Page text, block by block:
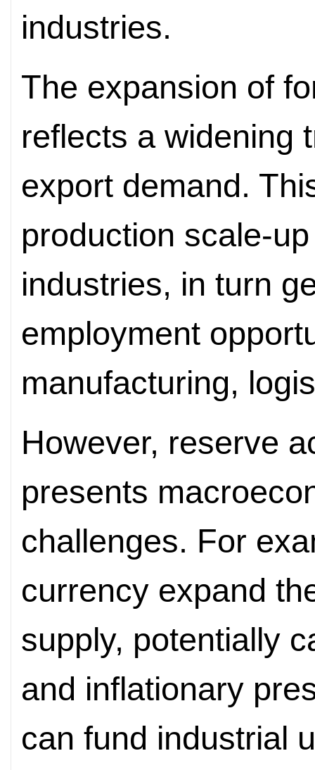
industries.
The expansion of
reflects a widening
export demand.
production scale-
industries, in turn
employment
manufacturing,
However, reserve
presents
challenges. For
currency expand
supply, potentially
and inflationary
can fund industrial